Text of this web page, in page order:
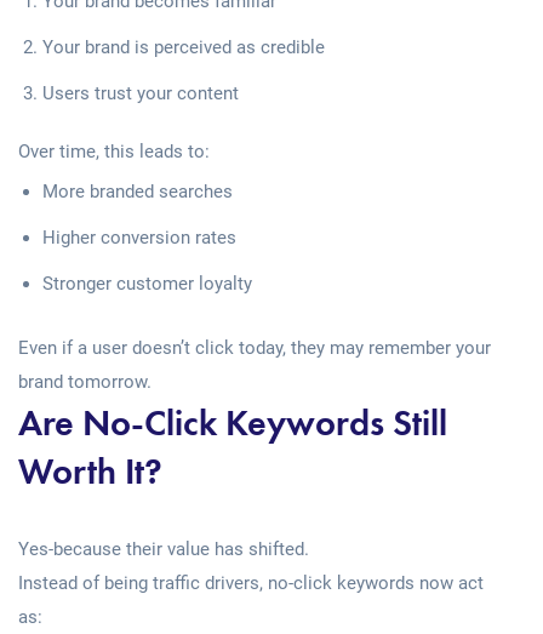
Your brand is perceived as credible
Users trust your content
Over time, this leads to:
More branded searches
Higher conversion rates
Stronger customer loyalty
Even if a user doesn’t click today, they may remember your
brand tomorrow.
Are No-Click Keywords Still
Worth It?
Yes-because their value has shifted.
Instead of being traffic drivers, no-click keywords now act
as: